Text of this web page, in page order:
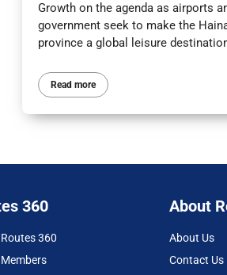
Growth on the agenda as airports
government seek to make the
province a global leisure
Read more
360
360
About
About Us
Contact Us